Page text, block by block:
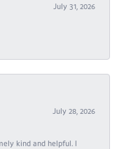
July 31, 2026
July 28, 2026
kind and helpful. I